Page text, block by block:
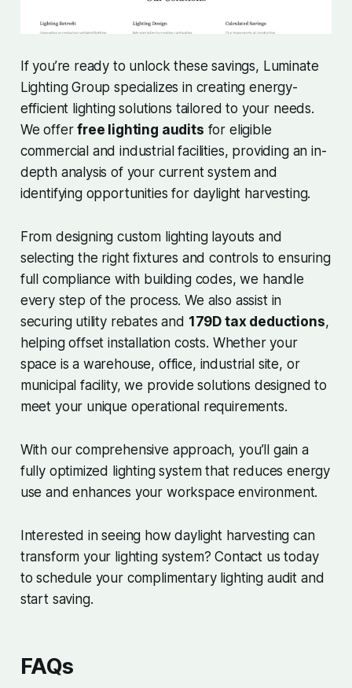
If you’re ready to unlock these savings, Luminate
Lighting Group specializes in creating energy-
efficient lighting solutions tailored to your needs.
We offerfree lighting audits for eligible
commercial and industrial facilities, providing an in-
depth analysis of your current system and
identifying opportunities for daylight harvesting.
From designing custom lighting layouts and
selecting the right fixtures and controls to ensuring
full compliance with building codes, we handle
every step of the process. We also assist in
securing utility rebates and 179D tax deductions,
helping offset installation costs. Whether your
space is a warehouse, office, industrial site, or
municipal facility, we provide solutions designed to
meet your unique operational requirements.
With our comprehensive approach, you’ll gain a
fully optimized lighting system that reduces energy
use and enhances your workspace environment.
Interested in seeing how daylight harvesting can
transform your lighting system? Contact us today
to schedule your complimentary lighting audit and
start saving.
FAQs